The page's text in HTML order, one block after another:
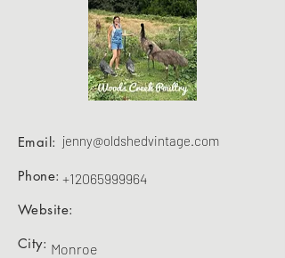
jenny@oldshedvintage.com
Email:
Phone:
Website:
City:
+12065999964
Monroe